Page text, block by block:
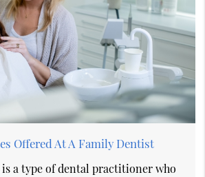
Offered At A Family Dentist
a type of dental practitioner who